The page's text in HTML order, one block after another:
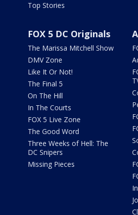
Top Stories
FOX 5 DC Originals
The Marissa Mitchell Show
DMV Zone
Like It Or Not!
The Final 5
On The Hill
In The Courts
FOX 5 Live Zone
The Good Word
Three Weeks of Hell: The
DC Snipers
Missing Pieces